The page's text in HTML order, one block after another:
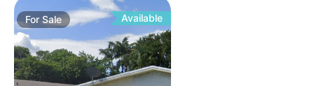
ForSale Available